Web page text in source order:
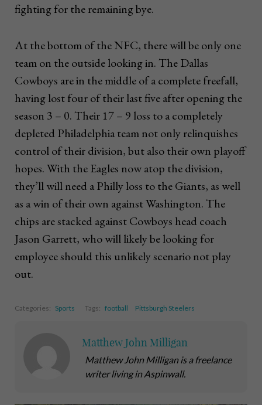
fighting for the remaining bye.
At the bottom of the NFC, there will be only one
team on the outside looking in. The Dallas
Cowboys are in the middle of a complete freefall,
having lost four of their last five after opening the
season 3 – 0. Their 17 – 9 loss to a completely
depleted Philadelphia team not only relinquishes
control of their division, but also their own playoff
hopes. With the Eagles now atop the division,
they’ll will need a Philly loss to the Giants, as well
as a win of their own against Washington. The
chips are stacked against Cowboys head coach
Jason Garrett, who will likely be looking for
employee should this unlikely scenario not play
out.
Categories: Sports Tags: football Pittsburgh Steelers
Matthew John Milligan
Matthew John Milligan is a freelance
writer living in Aspinwall.